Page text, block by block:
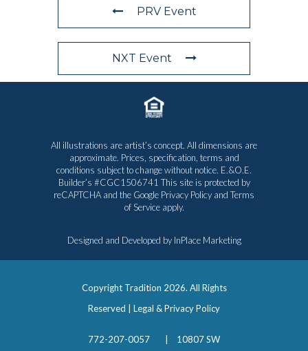
PRV Event
NXT Event
All illustrations are artist’s concept. All dimensions are
approximate. Prices, specification, terms and
conditions subject to change without notice. E.&O.E.
Builder’s #CGC1506741 This site is protected by
reCAPTCHA and the Google Privacy Policy and Terms
of Serviceapply.
Designed and Developed by InPlace Marketing
Copyright Tradition 2026. All Rights
Reserved | Legal & Privacy Policy
772-207-0057 10807 SW